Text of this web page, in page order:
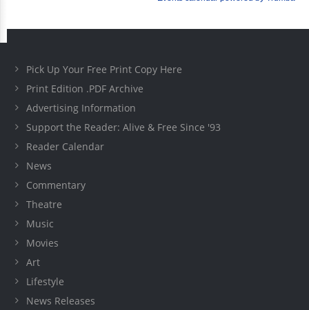
Pick Up Your Free Print Copy Here
Print Edition .PDF Archive
Advertising Information
Support the Reader: Alive & Free Since '93
Reader Calendar
News
Commentary
Theatre
Music
Movies
Art
Lifestyle
News Releases